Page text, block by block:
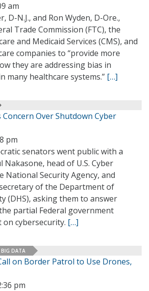
am
D-N.J., and Ron Wyden, D-Ore.,
Trade Commission (FTC), the
and Medicaid Services (CMS), and
companies to “provide more
they are addressing bias in
many healthcare systems.” […]
Over Shutdown Cyber
pm
senators went public with a
Nakasone, head of U.S. Cyber
National Security Agency, and
of the Department of
(DHS), asking them to answer
partial Federal government
on cybersecurity. […]
BIG DATA
on Border Patrol to Use Drones,
pm